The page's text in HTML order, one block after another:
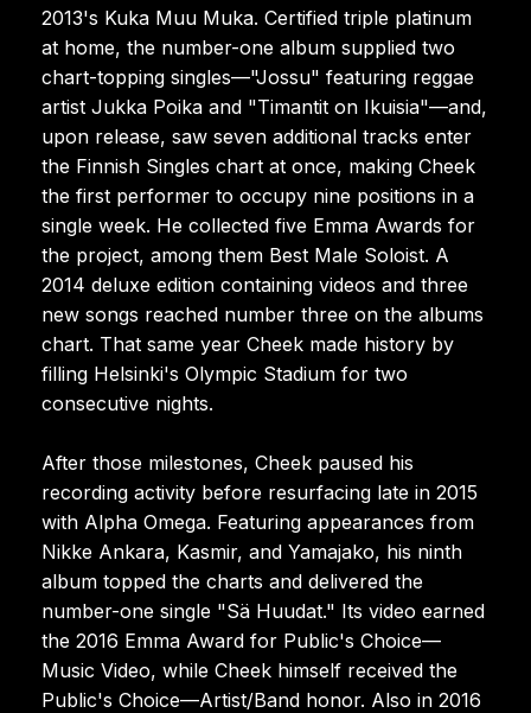
2013's Kuka Muu Muka. Certified triple platinum
at home, the number-one album supplied two
chart-topping singles—"Jossu" featuring reggae
artist Jukka Poika and "Timantit on Ikuisia"—and,
upon release, saw seven additional tracks enter
the Finnish Singles chart at once, making Cheek
the first performer to occupy nine positions in a
single week. He collected five Emma Awards for
the project, among them Best Male Soloist. A
2014 deluxe edition containing videos and three
new songs reached number three on the albums
chart. That same year Cheek made history by
filling Helsinki's Olympic Stadium for two
consecutive nights.
After those milestones, Cheek paused his
recording activity before resurfacing late in 2015
with Alpha Omega. Featuring appearances from
Nikke Ankara, Kasmir, and Yamajako, his ninth
album topped the charts and delivered the
number-one single "Sä Huudat." Its video earned
the 2016 Emma Award for Public's Choice—
Music Video, while Cheek himself received the
Public's Choice—Artist/Band honor. Also in 2016